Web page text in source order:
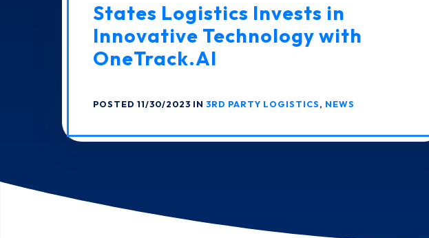
States Logistics Invests in
Innovative Technology with
OneTrack.AI
POSTED 11/30/2023 IN3RD PARTY LOGISTICS, NEWS